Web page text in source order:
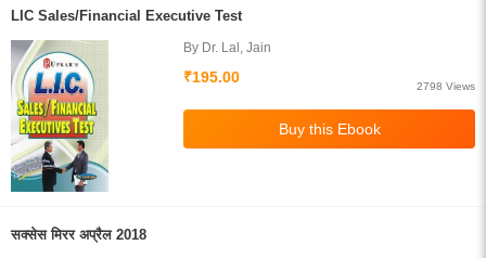
LIC Sales/Financial Executive Test
By Dr. Lal, Jain
₹195.00
2798 Views
सक्सेस मिरर अप्रैल 2018